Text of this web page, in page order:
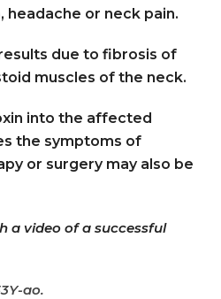
headache or neck pain.
due to fibrosis of
muscles of the neck.
into the affected
the symptoms of
or surgery may also be
a video of a successful
ao.